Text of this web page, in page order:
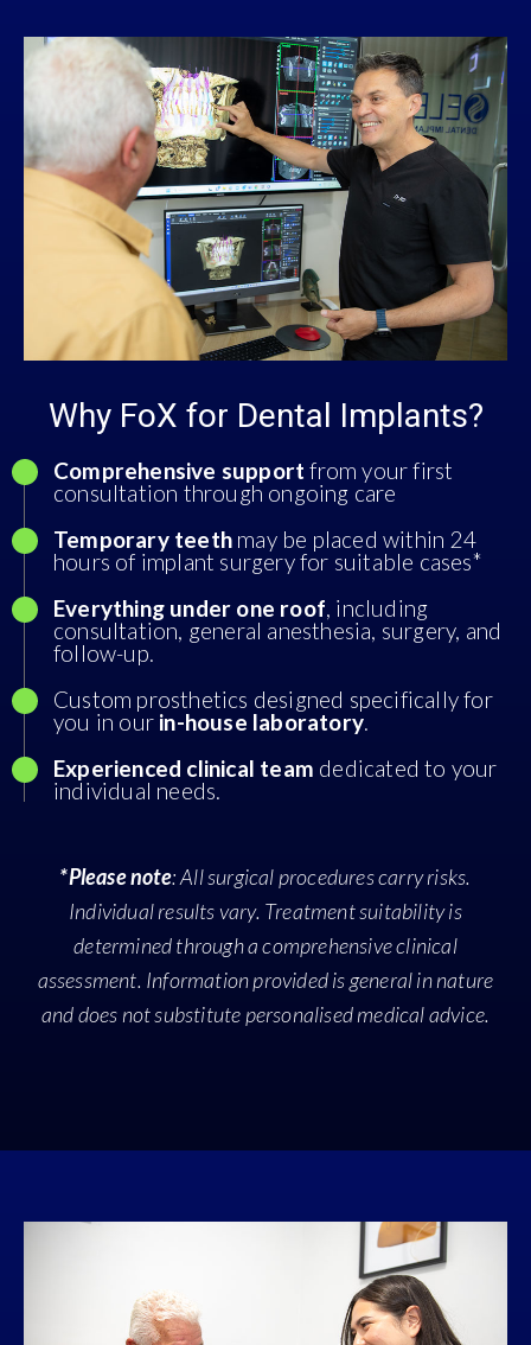
Why FoX for Dental Implants?
Comprehensive support from your first
consultation through ongoing care
Temporary teeth may be placed within 24
hours of implant surgery for suitable cases*
Everything under one roof, including
consultation, general anesthesia, surgery, and
follow-up.
Custom prosthetics designed specifically for
you in our in-house laboratory.
Experienced clinical team dedicated to your
individual needs.
*Please note: All surgical procedures carry risks.
Individual results vary. Treatment suitability is
determined through a comprehensive clinical
assessment. Information provided is general in nature
and does not substitute personalised medical advice.